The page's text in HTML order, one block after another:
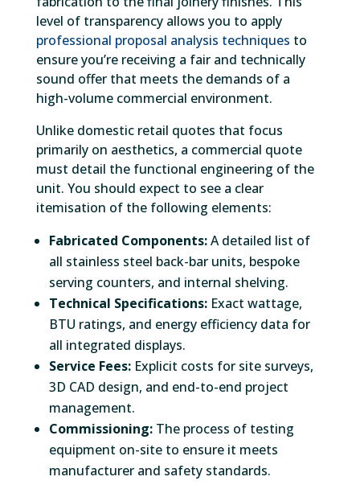
level of transparency allows you to apply
professional proposal analysis techniques to
ensure you’re receiving a fair and technically
sound offer that meets the demands of a
high-volume commercial environment.
Unlike domestic retail quotes that focus
primarily on aesthetics, a commercial quote
must detail the functional engineering of the
unit. You should expect to see a clear
itemisation of the following elements:
Fabricated Components:A detailed list of
all stainless steel back-bar units, bespoke
serving counters, and internal shelving.
Technical Specifications:Exact wattage,
BTU ratings, and energy efficiency data for
all integrated displays.
Service Fees:Explicit costs for site surveys,
3D CAD design, and end-to-end project
management.
Commissioning:The process of testing
equipment on-site to ensure it meets
manufacturer and safety standards.